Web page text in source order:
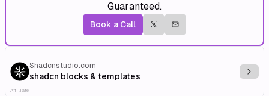
Guaranteed.
Book a Call
Shadcnstudio.com
shadcn blocks & templates
Affiliate